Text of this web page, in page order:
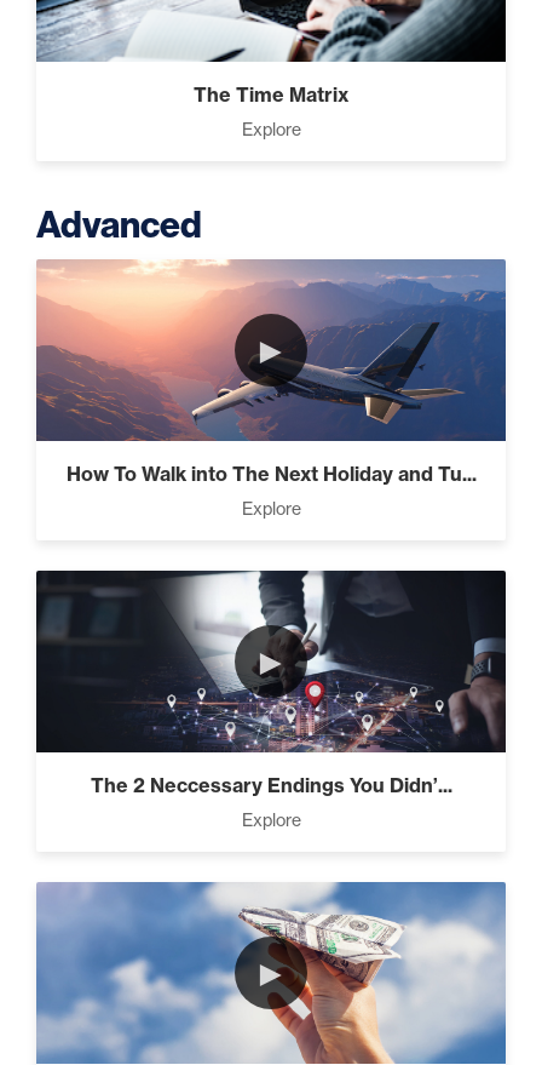
The Time Matrix
Explore
Advanced
►
How To Walk into The Next Holiday and Tu...
Explore
►
The 2 Neccessary Endings You Didn’...
Explore
►